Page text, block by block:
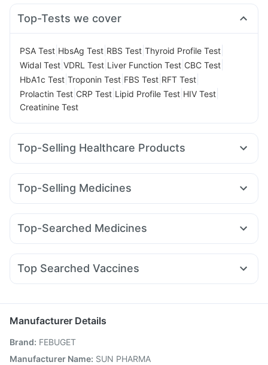
Top-Tests we cover
PSA Test HbsAg Test RBS Test Thyroid Profile Test
Widal Test VDRL Test Liver Function Test CBC Test
HbA1c Test Troponin Test FBS Test RFT Test
Prolactin Test CRP Test Lipid Profile Test HIV Test
Creatinine Test
Top-Selling Healthcare Products
Evion 400 mg Prohance Nutrition Drink Dulcoflex 5mg
Cystone Tablet
Himalaya Liv.52 Ds
Cremaffin Syrup
Himalaya Confido Tablets
I Pill Contraceptive Pill
Prega News Pregnancy Test Kit
Top-Selling Medicines
Wegovy 0.25mg Yurpeak 5mg Amoxyclav 625
Erly 6mg Megalis 10 Montek LC
Top-Searched Medicines
Zerodol Sp Sinarest Primolut N Pan D Allegra 120mg
Ondem Syrup Duphaston 10mg
Becosules
Top Searched Vaccines
Boostrix Vaccine Nukovax 13 Vaccine
Biovac A Vaccine
Prevenar 13 Injection
Pneumovax 23 Injection
Gardasil 9 Pre Injection
Tetanus Vaccine
Manufacturer Details
Brand: FEBUGET
Manufacturer Name: SUN PHARMA